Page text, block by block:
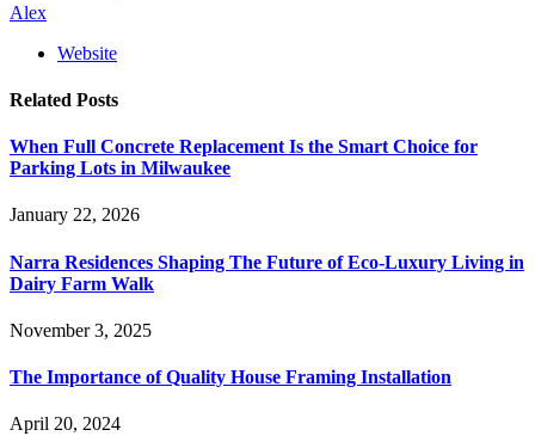
Alex
Website
Related Posts
When Full Concrete Replacement Is the Smart Choice for
Parking Lots in Milwaukee
January 22, 2026
Narra Residences Shaping The Future of Eco-Luxury Living in
Dairy Farm Walk
November 3, 2025
The Importance of Quality House Framing Installation
April 20, 2024